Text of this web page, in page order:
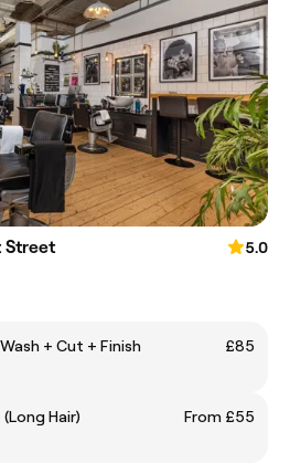
Street
5.0
+ Cut + Finish
£85
Hair)
From £55